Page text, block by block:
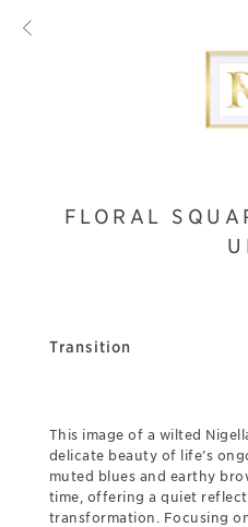
FLORAL
Transition
This image of a wilted
delicate beauty of life’s
muted blues and earthy
time, offering a quiet
transformation. Focusing